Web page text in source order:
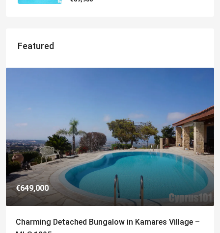
Featured
€182,500
Charming 2 Bedroom End Apartment with Sea